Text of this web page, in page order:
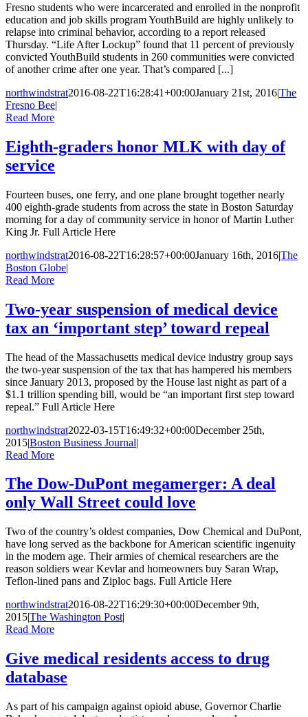
Fresno students who were incarcerated and enrolled in the nonprofit
education and job skills program YouthBuild are highly unlikely to
relapse into criminal behavior, according to a report released
Thursday. “Life After Lockup” found that 11 percent of previously
convicted YouthBuild students in 260 communities were convicted
of another crime after one year. That’s compared [...]
northwindstrat2016-08-22T16:28:41+00:00January 21st, 2016|The
Fresno Bee|
Read More
Eighth-graders honor MLK with day of
service
Fourteen buses, one ferry, and one plane brought together nearly
400 eighth-grade students from across the state in Boston Saturday
morning for a day of community service in honor of Martin Luther
King Jr. Full Article Here
northwindstrat2016-08-22T16:28:57+00:00January 16th, 2016|The
Boston Globe|
Read More
Two-year suspension of medical device
tax an ‘important step’ toward repeal
The head of the Massachusetts medical device industry group says
the two-year suspension of the tax that has hampered his members
since January 2013, proposed by the House last night as part of a
$1.1 trillion spending bill, would be “an important first step toward
repeal.” Full Article Here
northwindstrat2022-03-15T16:49:32+00:00December 25th,
2015|Boston Business Journal|
Read More
The Dow-DuPont megamerger: A deal
only Wall Street could love
Two of the country’s oldest companies, Dow Chemical and DuPont,
have long served as the backbone for American scientific ingenuity
in the modern age. Their armies of chemical researchers are the
reason soldiers wear Kevlar and homeowners buy Saran Wrap,
Teflon-lined pans and Ziploc bags. Full Article Here
northwindstrat2016-08-22T16:29:30+00:00December 9th,
2015|The Washington Post|
Read More
Give medical residents access to drug
database
As part of his campaign against opioid abuse, Governor Charlie